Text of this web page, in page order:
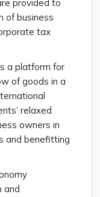
provided to
of business
tax
a platform for
of goods in a
relaxed
owners in
and benefitting
and